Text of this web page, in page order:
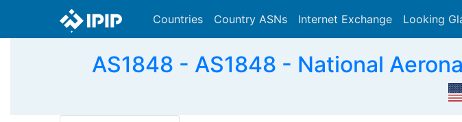
Countries Country ASNs Internet Exchange Looking
AS1848 - AS1848 - National